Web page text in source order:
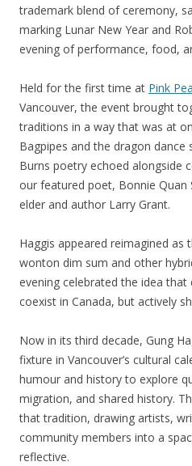
trademark blend of ceremony,
marking Lunar New Year and
evening of performance, food,
Held for the first time at Pink
Vancouver, the event brought
traditions in a way that was at
Bagpipes and the dragon dance
Burns poetry echoed alongside
our featured poet, Bonnie Quan
elder and author Larry Grant.
Haggis appeared reimagined as
wonton dim sum and other
evening celebrated the idea
coexist in Canada, but actively
Now in its third decade, Gung
fixture in Vancouver’s cultural
humour and history to explore
migration, and shared history.
that tradition, drawing artists,
community members into a
reflective.